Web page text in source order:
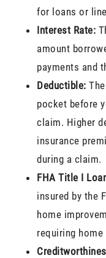
for loans or
Interest Rate:
amount
payments and
Deductible:
pocket before
claim. Higher
insurance
during a claim.
FHA Title I
insured by the
home
requiring home